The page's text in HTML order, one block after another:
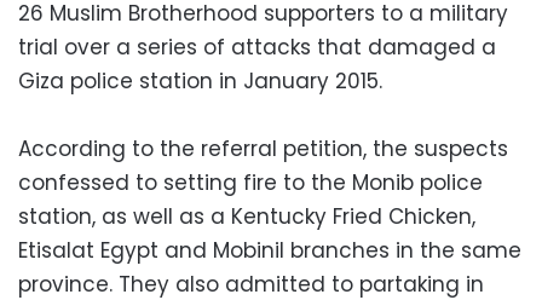
26 Muslim Brotherhood supporters to a military
trial over a series of attacks that damaged a
Giza police station in January 2015.
According to the referral petition, the suspects
confessed to setting fire to the Monib police
station, as well as a Kentucky Fried Chicken,
Etisalat Egypt and Mobinil branches in the same
province. They also admitted to partaking in